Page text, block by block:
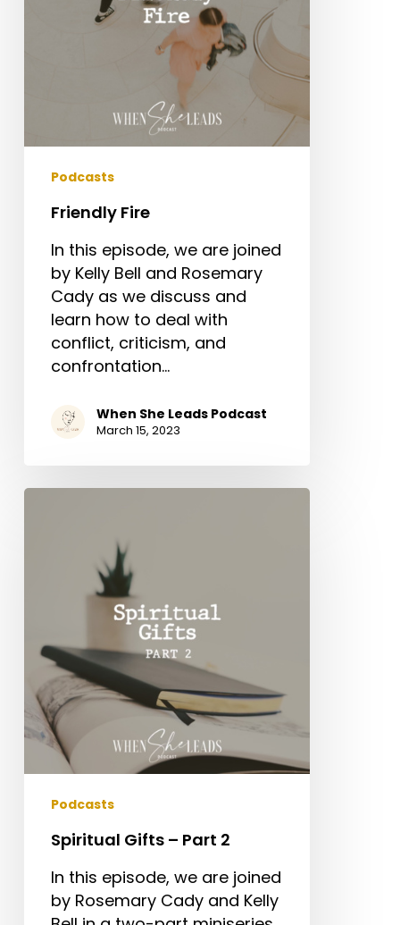
Podcasts
Friendly Fire
In this episode, we are joined
by Kelly Bell and Rosemary
Cady as we discuss and
learn how to deal with
conflict, criticism, and
confrontation…
When She Leads Podcast
March 15, 2023
Spiritual
Podcasts
Spiritual Gifts – Part 2
In this episode, we are joined
by Rosemary Cady and Kelly